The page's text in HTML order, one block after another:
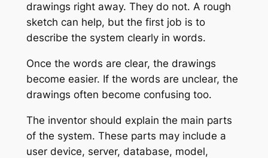
drawings right away. They do not. A rough
sketch can help, but the first job is to
describe the system clearly in words.
Once the words are clear, the drawings
become easier. If the words are unclear, the
drawings often become confusing too.
The inventor should explain the main parts
of the system. These parts may include a
user device, server, database, model,